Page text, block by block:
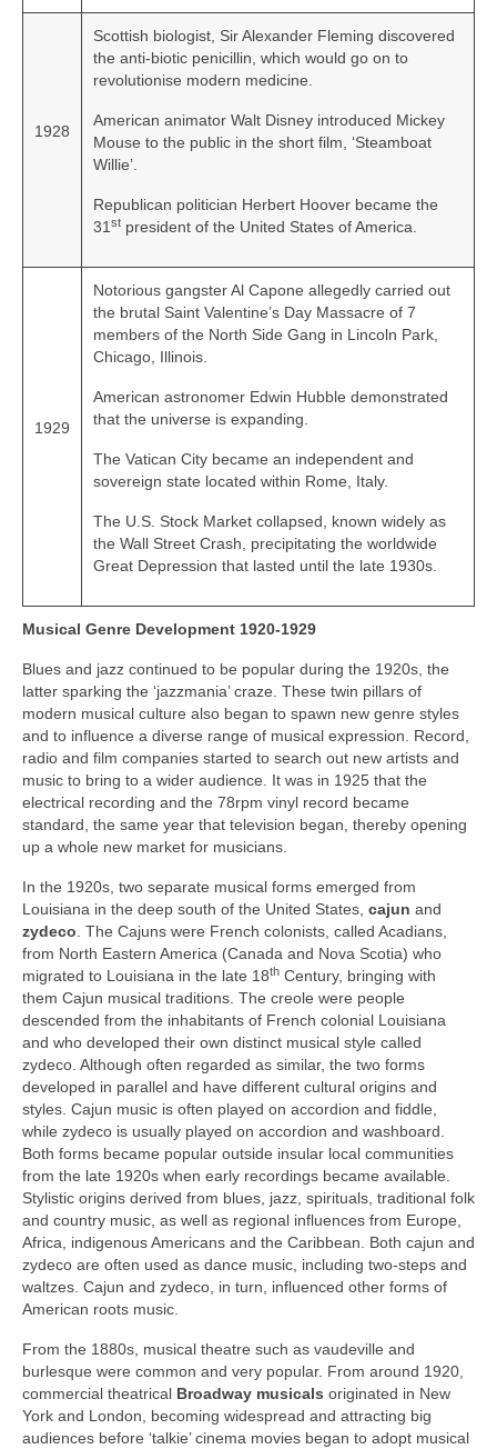
1928
Scottish biologist, Sir Alexander Fleming discovered
the anti‑biotic penicillin, which would go on to
revolutionise modern medicine.
American animator Walt Disney introduced Mickey
Mouse to the public in the short film, ‘Steamboat
Willie’.
Republican politician Herbert Hoover became the
31 st president of the United States of America.
1929
Notorious gangster Al Capone allegedly carried out
the brutal Saint Valentine’s Day Massacre of 7
members of the North Side Gang in Lincoln Park,
Chicago, Illinois.
American astronomer Edwin Hubble demonstrated
that the universe is expanding.
The Vatican City became an independent and
sovereign state located within Rome, Italy.
The U.S. Stock Market collapsed, known widely as
the Wall Street Crash, precipitating the worldwide
Great Depression that lasted until the late 1930s.
Musical Genre Development 1920-1929
Blues and jazz continued to be popular during the 1920s, the
latter sparking the ‘jazzmania’ craze. These twin pillars of
modern musical culture also began to spawn new genre styles
and to influence a diverse range of musical expression. Record,
radio and film companies started to search out new artists and
music to bring to a wider audience. It was in 1925 that the
electrical recording and the 78rpm vinyl record became
standard, the same year that television began, thereby opening
up a whole new market for musicians.
In the 1920s, two separate musical forms emerged from
Louisiana in the deep south of the United States, cajun and
zydeco . The Cajuns were French colonists, called Acadians,
from North Eastern America (Canada and Nova Scotia) who
migrated to Louisiana in the late 18th Century, bringing with
them Cajun musical traditions. The creole were people
descended from the inhabitants of French colonial Louisiana
and who developed their own distinct musical style called
zydeco. Although often regarded as similar, the two forms
developed in parallel and have different cultural origins and
styles. Cajun music is often played on accordion and fiddle,
while zydeco is usually played on accordion and washboard.
Both forms became popular outside insular local communities
from the late 1920s when early recordings became available.
Stylistic origins derived from blues, jazz, spirituals, traditional folk
and country music, as well as regional influences from Europe,
Africa, indigenous Americans and the Caribbean. Both cajun and
zydeco are often used as dance music, including two‑steps and
waltzes. Cajun and zydeco, in turn, influenced other forms of
American roots music.
From the 1880s, musical theatre such as vaudeville and
burlesque were common and very popular. From around 1920,
commercial theatrical Broadway musicals originated in New
York and London, becoming widespread and attracting big
audiences before ‘talkie’ cinema movies began to adopt musical